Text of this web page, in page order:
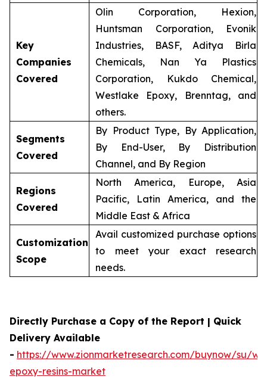
Key
Companies
Covered
Olin Corporation, Hexion,
Huntsman Corporation, Evonik
Industries, BASF, Aditya Birla
Chemicals, Nan Ya Plastics
Corporation, Kukdo Chemical,
Westlake Epoxy, Brenntag, and
others.
Segments
Covered
By Product Type, By Application,
By End-User, By Distribution
Channel, and By Region
Regions
Covered
North America, Europe, Asia
Pacific, Latin America, and the
Middle East & Africa
Customization
Scope
Avail customized purchase options
to meet your exact research
needs.
Directly Purchase a Copy of the Report | Quick
Delivery Available
- https://www.zionmarketresearch.com/buynow/su/
epoxy-resins-market